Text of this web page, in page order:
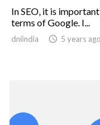
In SEO, it is
terms of Google. I...
dniindia  5 years ago